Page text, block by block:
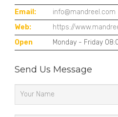
Email:
info@mandreel.com
Web:
https://
Open
Monday - Friday
Send Us Message